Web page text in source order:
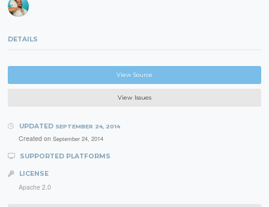
DETAILS
View Source
View Issues
UPDATED SEPTEMBER 24, 2014
Created on September 24, 2014
SUPPORTED PLATFORMS
LICENSE
Apache 2.0